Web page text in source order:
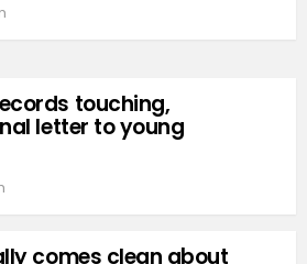
touching,
letter to young
comes clean about